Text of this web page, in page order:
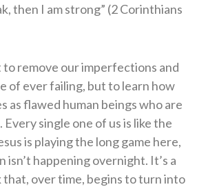
then I am strong” (2 Corinthians
to remove our imperfections and
of ever failing, but to learn how
as flawed human beings who are
single one of us is like the
is playing the long game here,
happening overnight. It’s a
that, over time, begins to turn into